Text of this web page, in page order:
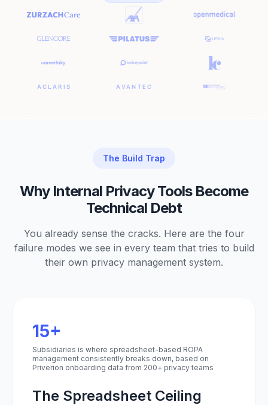
The Build Trap
Why Internal Privacy Tools Become
Technical Debt
You already sense the cracks. Here are the four
failure modes we see in every team that tries to build
their own privacy management system.
15+
Subsidiaries is where spreadsheet-based ROPA
management consistently breaks down, based on
Priverion onboarding data from 200+ privacy teams
The Spreadsheet Ceiling